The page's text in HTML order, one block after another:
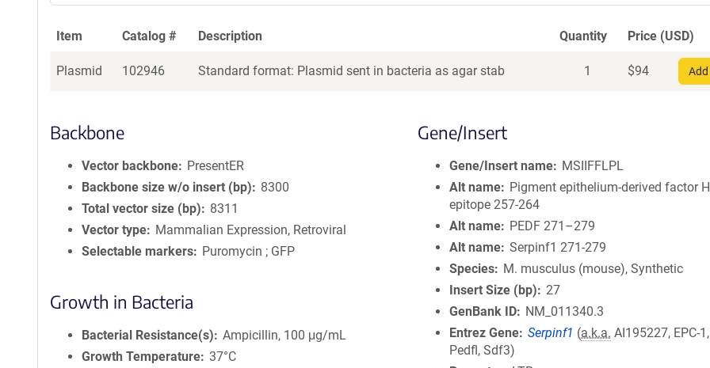
Item Catalog # Description Quantity Price (USD)
Plasmid 102946 Standard format: Plasmid sent in bacteria as agar stab 1 $94
Backbone
Vector backbone
PresentER
Backbone size w/o insert (bp)
8300
Total vector size (bp)
8311
Vector type
Mammalian Expression, Retroviral
Selectable markers
Puromycin ; GFP
Growth in Bacteria
Bacterial Resistance(s)
Ampicillin, 100 μg/mL
Growth Temperature 37°C
Gene/Insert
Gene/Insert name
MSIIFFLPL
Alt name
Pigment epithelium-derived factor
epitope 257-264
Alt name
PEDF 271–279
Alt name Serpinf1 271-279
Species
M. musculus (mouse), Synthetic
Insert Size (bp)
27
GenBank ID
NM_011340.3
Entrez Gene Serpinf1 (a.k.a. AI195227, EPC-
Pedfl, Sdf3)